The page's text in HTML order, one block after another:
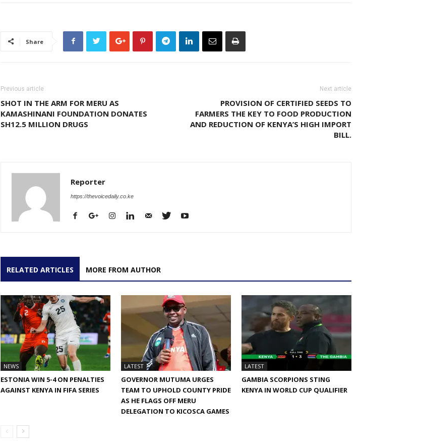
Share
Previous article
SHOT IN THE ARM FOR MERU AS
KAMASHINANI FOUNDATION DONATES
SH12.5 MILLION DRUGS
Next article
PROVISION OF CERTIFIED SEEDS TO
FARMERS THE KEY TO FOOD PRODUCTION
AND REDUCTION OF KENYA’S HIGH IMPORT
BILL.
Reporter
https://thevoicedaily.co.ke
RELATED ARTICLES MORE FROM AUTHOR
NEWS
ESTONIA WIN 5-4 ON PENALTIES
AGAINST KENYA IN FIFA SERIES
LATEST
GOVERNOR MUTUMA URGES
TEAM TO UPHOLD COUNTY PRIDE
AS HE FLAGS OFF MERU
DELEGATION TO KICOSCA GAMES
LATEST
GAMBIA SCORPIONS STING
KENYA IN WORLD CUP QUALIFIER